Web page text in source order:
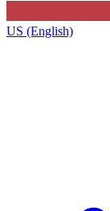
US (English)